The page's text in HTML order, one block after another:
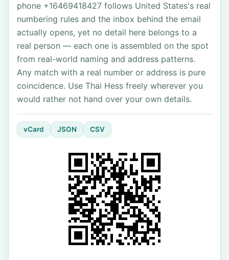
phone +16469418427 follows United States's real
numbering rules and the inbox behind the email
actually opens, yet no detail here belongs to a
real person — each one is assembled on the spot
from real-world naming and address patterns.
Any match with a real number or address is pure
coincidence. Use Thai Hess freely wherever you
would rather not hand over your own details.
vCard JSON CSV